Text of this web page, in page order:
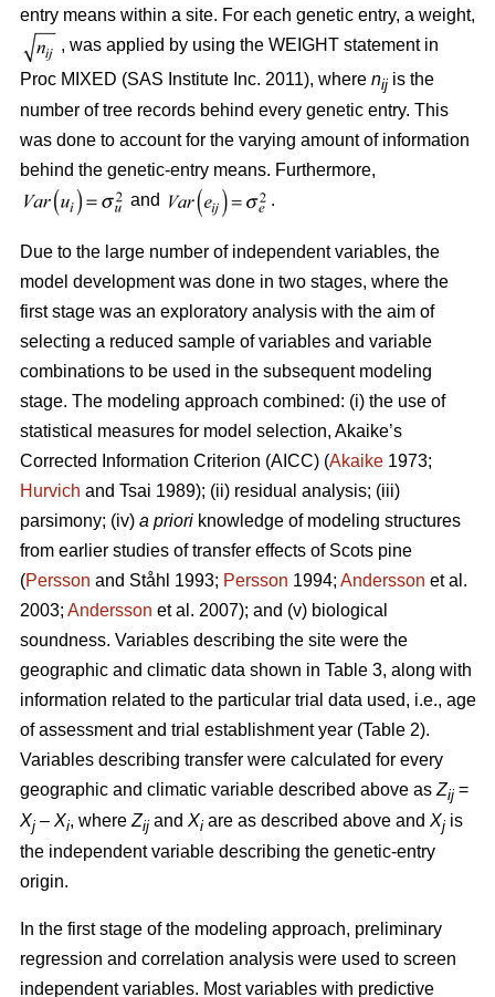
entry means within a site. For each genetic entry, a weight,
, was applied by using the WEIGHT statement in
Proc MIXED (SAS Institute Inc. 2011), where nij is the
number of tree records behind every genetic entry. This
was done to account for the varying amount of information
behind the genetic-entry means. Furthermore,
and
.
Due to the large number of independent variables, the
model development was done in two stages, where the
first stage was an exploratory analysis with the aim of
selecting a reduced sample of variables and variable
combinations to be used in the subsequent modeling
stage. The modeling approach combined: (i) the use of
statistical measures for model selection, Akaike’s
Corrected Information Criterion (AICC) (Akaike 1973;
Hurvich and Tsai 1989); (ii) residual analysis; (iii)
parsimony; (iv) a priori knowledge of modeling structures
from earlier studies of transfer effects of Scots pine
(Persson and Ståhl 1993; Persson 1994; Andersson et al.
2003; Andersson et al. 2007); and (v) biological
soundness. Variables describing the site were the
geographic and climatic data shown in Table 3, along with
information related to the particular trial data used, i.e., age
of assessment and trial establishment year (Table 2).
Variables describing transfer were calculated for every
geographic and climatic variable described above as Zij =
Xj – Xi, where Zij and Xi are as described above and Xj is
the independent variable describing the genetic-entry
origin.
In the first stage of the modeling approach, preliminary
regression and correlation analysis were used to screen
independent variables. Most variables with predictive